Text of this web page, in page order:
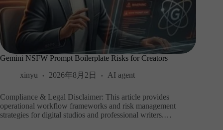
Gemini NSFW Prompt Boilerplate Risks for Creators
xinyu
2026年8月2日 AI agent
Compliance & Legal Disclaimer: This article provides
operational workflow frameworks and risk management
strategies for digital studios and professional writers.…